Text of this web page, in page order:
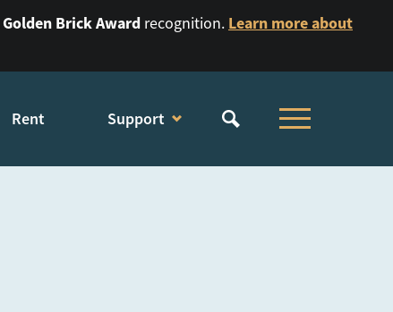
Golden Brick Award recognition. Learn more about
Rent Support